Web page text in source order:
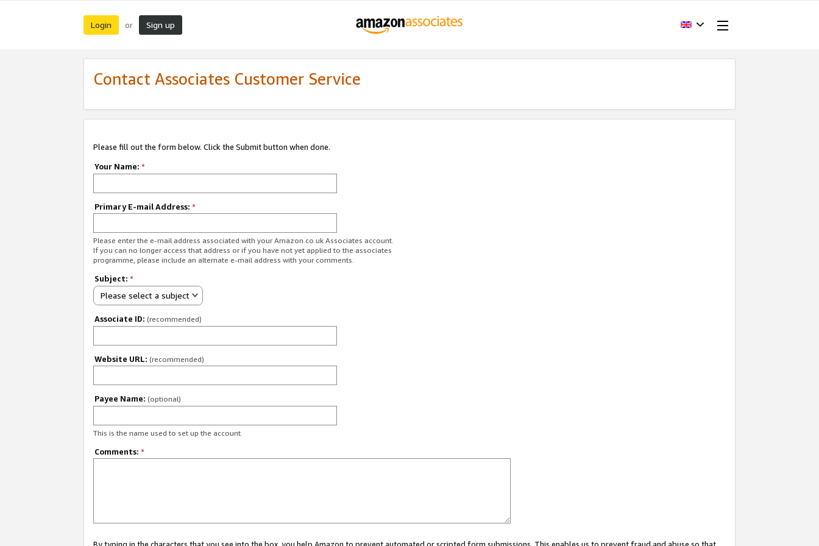
Login or Sign up
Contact Associates Customer Service
Please fill out the form below. Click the Submit button when done.
Your Name: *
Primary E-mail Address: *
Please enter the e-mail address associated with your Amazon.co.uk Associates account.
If you can no longer access that address or if you have not yet applied to the associates
programme, please include an alternate e-mail address with your comments.
Subject: *
Please select a subject
Associate ID: (recommended)
Website URL: (recommended)
Payee Name: (optional)
This is the name used to set up the account.
Comments: *